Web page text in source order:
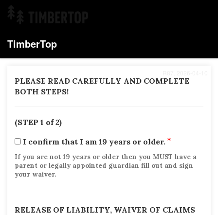
TimberTop
PLEASE READ CAREFULLY AND COMPLETE
BOTH STEPS!
(STEP 1 of 2)
I confirm that I am 19 years or older.
If you are not 19 years or older then you MUST have a
parent or legally appointed guardian fill out and sign
your waiver.
RELEASE OF LIABILITY, WAIVER OF CLAIMS